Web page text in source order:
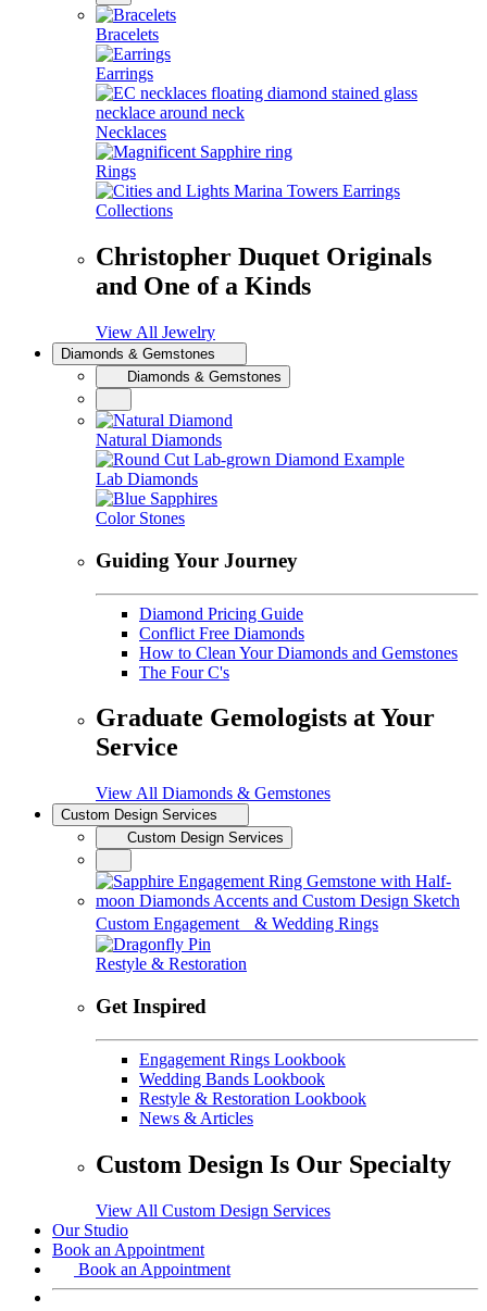
Bracelets
Earrings
Necklaces
Rings
Collections
Christopher Duquet Originals
and One of a Kinds
View All Jewelry
Diamonds & Gemstones
Diamonds & Gemstones
Natural Diamonds
Lab Diamonds
Color Stones
Guiding Your Journey
Diamond Pricing Guide
Conflict Free Diamonds
How to Clean Your Diamonds and Gemstones
The Four C's
Graduate Gemologists at Your
Service
View All Diamonds & Gemstones
Custom Design Services
Custom Design Services
Custom Engagement & Wedding Rings
Restyle & Restoration
Get Inspired
Engagement Rings Lookbook
Wedding Bands Lookbook
Restyle & Restoration Lookbook
News & Articles
Custom Design Is Our Specialty
View All Custom Design Services
Our Studio
Book an Appointment
Book an Appointment